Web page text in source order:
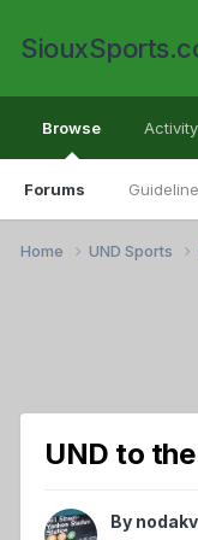
Browse
Forums
Activity
Home UND Sports
UND to
By